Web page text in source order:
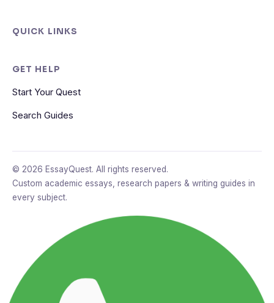
QUICK LINKS
GET HELP
Start Your Quest
Search Guides
© 2026 EssayQuest. All rights reserved.
Custom academic essays, research papers & writing guides in
every subject.